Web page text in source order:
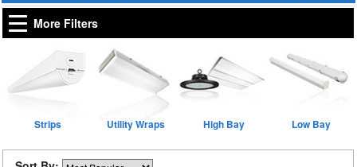
More Filters
Strips Utility Wraps High Bay Low Bay